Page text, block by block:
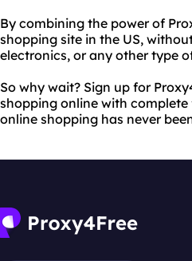
By combining the power of
shopping site in the US,
electronics, or any other type
So why wait? Sign up for
shopping online with
online shopping has never